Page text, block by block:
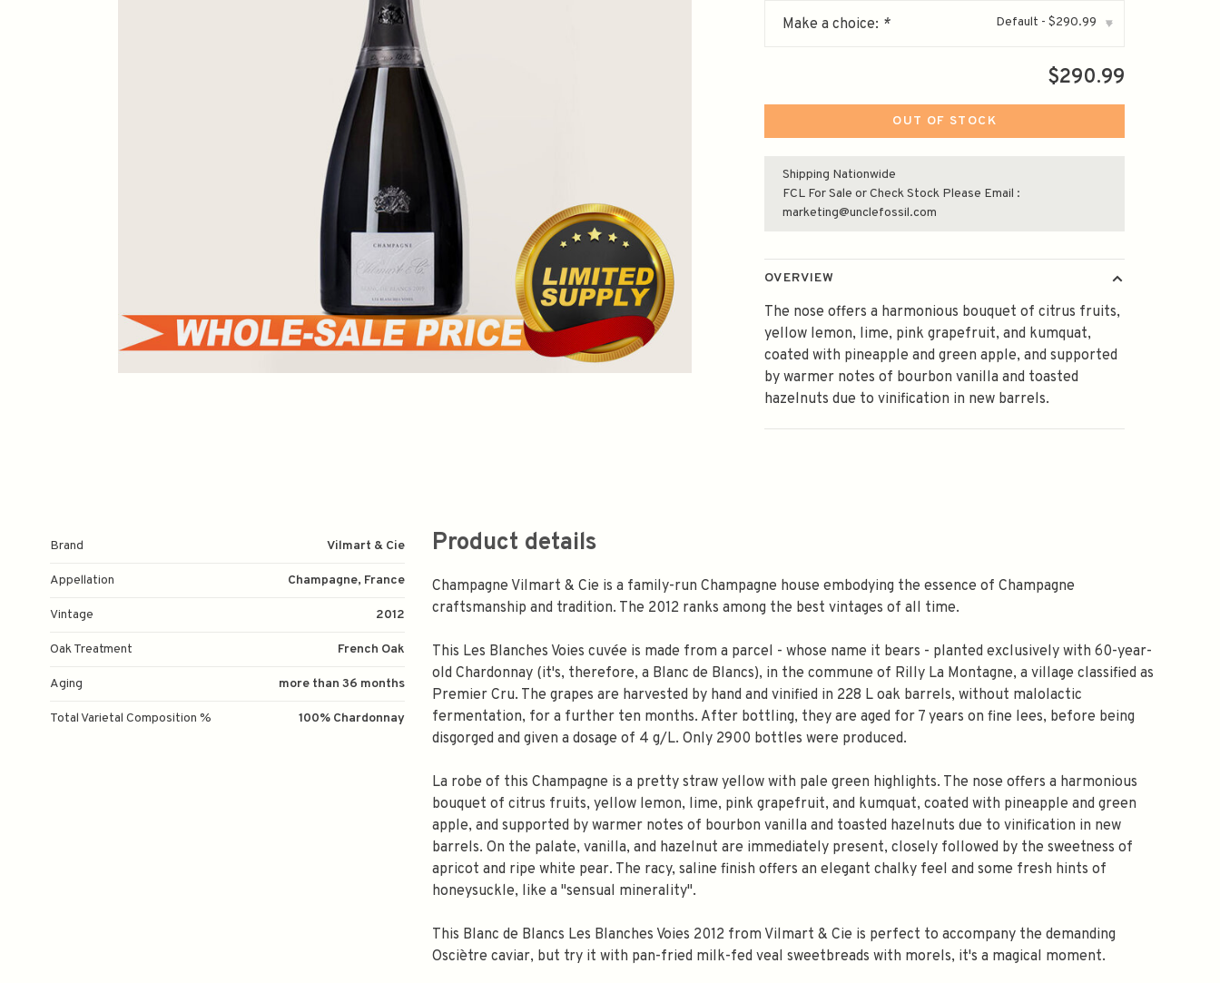
Make a choice: * Default - $290.99 ▾
$290.99
OUT OF STOCK
Shipping Nationwide
FCL For Sale or Check Stock Please Email :
marketing@unclefossil.com
OVERVIEW
The nose offers a harmonious bouquet of citrus fruits,
yellow lemon, lime, pink grapefruit, and kumquat,
coated with pineapple and green apple, and supported
by warmer notes of bourbon vanilla and toasted
hazelnuts due to vinification in new barrels.
Brand Vilmart & Cie
Appellation Champagne, France
Vintage 2012
Oak Treatment French Oak
Aging more than 36 months
Total Varietal Composition % 100% Chardonnay
Product details
Champagne Vilmart & Cie is a family-run Champagne house embodying the essence of Champagne
craftsmanship and tradition. The 2012 ranks among the best vintages of all time.
This Les Blanches Voies cuvée is made from a parcel - whose name it bears - planted exclusively with 60-year-
old Chardonnay (it's, therefore, a Blanc de Blancs), in the commune of Rilly La Montagne, a village classified as
Premier Cru. The grapes are harvested by hand and vinified in 228 L oak barrels, without malolactic
fermentation, for a further ten months. After bottling, they are aged for 7 years on fine lees, before being
disgorged and given a dosage of 4 g/L. Only 2900 bottles were produced.
La robe of this Champagne is a pretty straw yellow with pale green highlights. The nose offers a harmonious
bouquet of citrus fruits, yellow lemon, lime, pink grapefruit, and kumquat, coated with pineapple and green
apple, and supported by warmer notes of bourbon vanilla and toasted hazelnuts due to vinification in new
barrels. On the palate, vanilla, and hazelnut are immediately present, closely followed by the sweetness of
apricot and ripe white pear. The racy, saline finish offers an elegant chalky feel and some fresh hints of
honeysuckle, like a "sensual minerality".
This Blanc de Blancs Les Blanches Voies 2012 from Vilmart & Cie is perfect to accompany the demanding
Osciètre caviar, but try it with pan-fried milk-fed veal sweetbreads with morels, it's a magical moment.